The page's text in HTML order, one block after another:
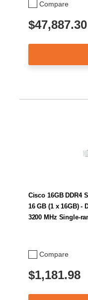
Compare
$47,887.30
Compare
Cisco 16GB DDR4
16 GB (1 x 16GB) -
3200 MHz Single-
$1,181.98